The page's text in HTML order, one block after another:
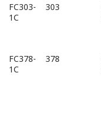
FC303-
1C
303
FC378-
1C
378